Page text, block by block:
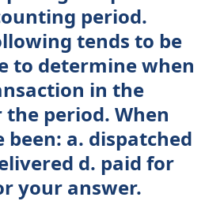
period.
tends to be
to determine when
in the
period. When
been: a. dispatched
d. paid for
your answer.